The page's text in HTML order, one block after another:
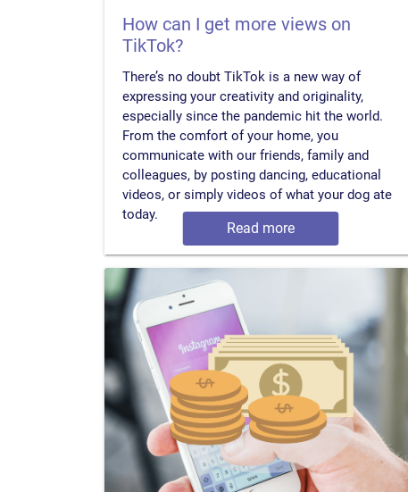
How can I get more views on
TikTok?
There’s no doubt TikTok is a new way of
expressing your creativity and originality,
especially since the pandemic hit the world.
From the comfort of your home, you
communicate with our friends, family and
colleagues, by posting dancing, educational
videos, or simply videos of what your dog ate
today.
Read more